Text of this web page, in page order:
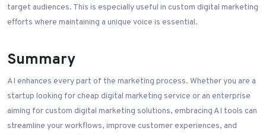
target audiences. This is especially useful in custom digital marketing
efforts where maintaining a unique voice is essential.
Summary
AI enhances every part of the marketing process. Whether you are a
startup looking for cheap digital marketing service or an enterprise
aiming for custom digital marketing solutions, embracing AI tools can
streamline your workflows, improve customer experiences, and